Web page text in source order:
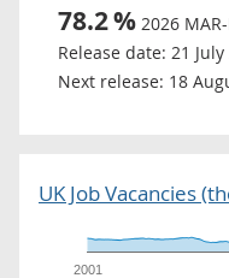
78.2% 2026
Release date: 21
Next release: 18
UK Job Vacancies
2001